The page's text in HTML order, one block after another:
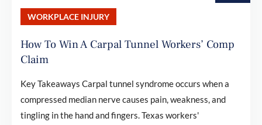
WORKPLACE INJURY
How To Win A Carpal Tunnel Workers’ Comp
Claim
Key Takeaways Carpal tunnel syndrome occurs when a
compressed median nerve causes pain, weakness, and
tingling in the hand and fingers. Texas workers'